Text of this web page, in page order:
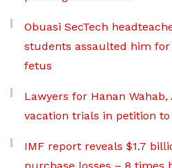
Obuasi SecTech
students assaulted him
fetus
Lawyers for Hanan
vacation trials in petition
IMF report reveals $1.7